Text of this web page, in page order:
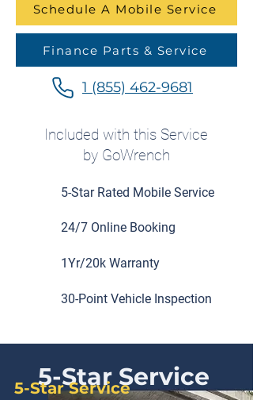
Schedule A Mobile Service
Finance Parts & Service
1 (855) 462-9681
Included with this Service
by GoWrench
5-Star Rated Mobile Service
24/7 Online Booking
1Yr/20k Warranty
30-Point Vehicle Inspection
5-Star Service
5-Star Service